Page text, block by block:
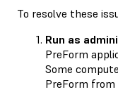
To resolve these
Run as
PreForm
Some
PreForm